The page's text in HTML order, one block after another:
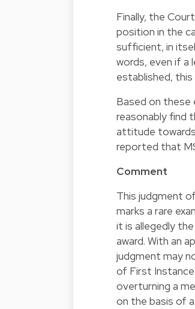
Finally, the
position in the
sufficient, in
words, even if a
established,
Based on
reasonably find
attitude
reported that
Comment
This judgment
marks a rare
it is allegedly
award. With an
judgment may
of First
overturning a
on the basis of